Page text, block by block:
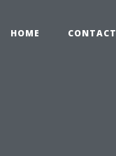
HOME CONTACT